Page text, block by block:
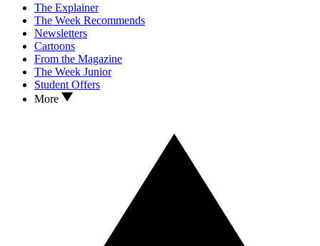
The Explainer
The Week Recommends
Newsletters
Cartoons
From the Magazine
The Week Junior
Student Offers
More